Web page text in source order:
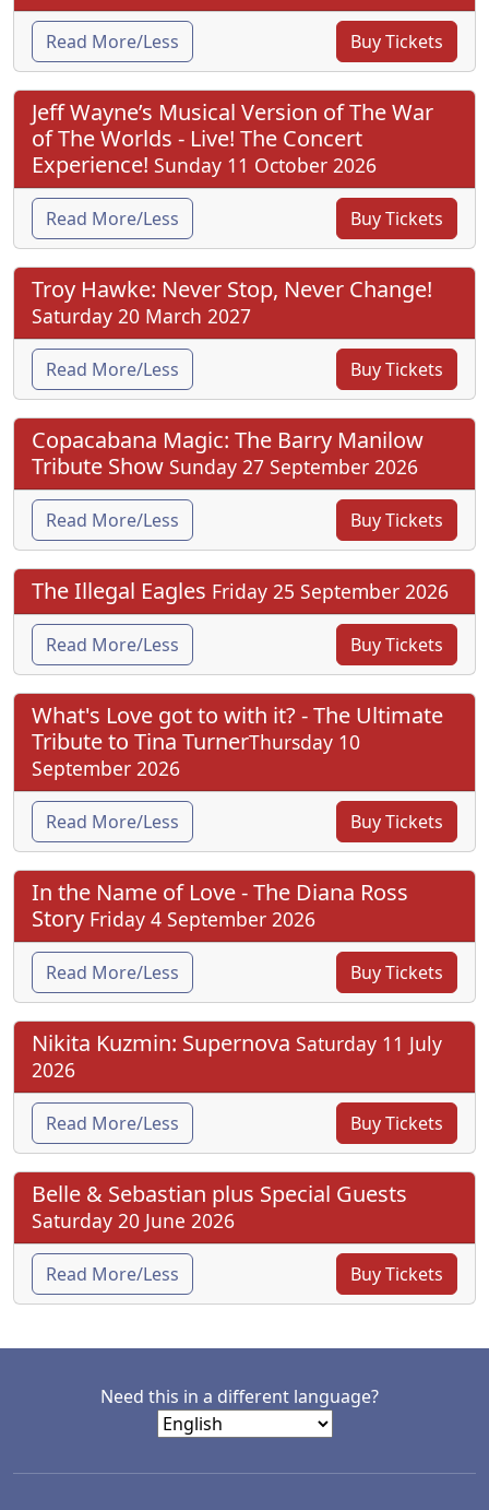
Read More/Less Buy Tickets
Jeff Wayne’s Musical Version of The War
of The Worlds - Live! The Concert
Experience! Sunday 11 October 2026
Read More/Less Buy Tickets
Troy Hawke: Never Stop, Never Change!
Saturday 20 March 2027
Read More/Less Buy Tickets
Copacabana Magic: The Barry Manilow
Tribute Show Sunday 27 September 2026
Read More/Less Buy Tickets
The Illegal Eagles Friday 25 September 2026
Read More/Less Buy Tickets
What's Love got to with it? - The Ultimate
Tribute to Tina TurnerThursday 10
September 2026
Read More/Less Buy Tickets
In the Name of Love - The Diana Ross
Story Friday 4 September 2026
Read More/Less Buy Tickets
Nikita Kuzmin: Supernova Saturday 11 July
2026
Read More/Less Buy Tickets
Belle & Sebastian plus Special Guests
Saturday 20 June 2026
Read More/Less Buy Tickets
Need this in a different language?